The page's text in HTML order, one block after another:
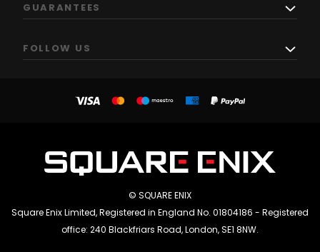
GUARANTEES
FOLLOW US
© SQUARE ENIX
Square Enix Limited, Registered in England No. 01804186 - Registered
office: 240 Blackfriars Road, London, SE1 8NW.